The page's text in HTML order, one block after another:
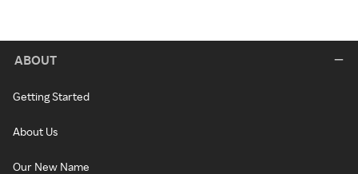
ABOUT
Getting Started
About Us
Our New Name